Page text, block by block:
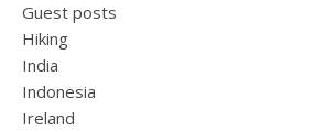
Guest posts
Hiking
India
Indonesia
Ireland